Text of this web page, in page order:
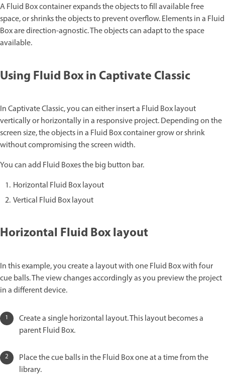
A Fluid Box container expands the objects to fill available free
space, or shrinks the objects to prevent overflow. Elements in a Fluid
Box are direction-agnostic. The objects can adapt to the space
available.
Using Fluid Box in Captivate Classic
In Captivate Classic, you can either insert a Fluid Box layout
vertically or horizontally in a responsive project. Depending on the
screen size, the objects in a Fluid Box container grow or shrink
without compromising the screen width.
You can add Fluid Boxes the big button bar.
Horizontal Fluid Box layout
Vertical Fluid Box layout
Horizontal Fluid Box layout
In this example, you create a layout with one Fluid Box with four
cue balls. The view changes accordingly as you preview the project
in a different device.
Create a single horizontal layout. This layout becomes a
parent Fluid Box.
Place the cue balls in the Fluid Box one at a time from the
library.